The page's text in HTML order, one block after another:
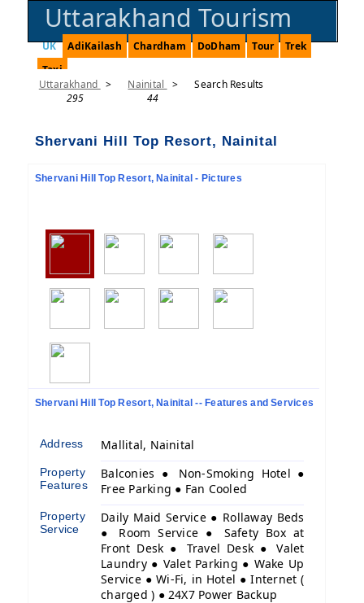
Uttarakhand Tourism
UK AdiKailash Chardham DoDham Tour
Trek
Taxi
Uttarakhand >
295
Nainital
>
44
Search Results
Shervani Hill Top Resort, Nainital
Shervani Hill Top Resort, Nainital - Pictures
Shervani Hill Top Resort, Nainital -- Features and Services
Address Mallital, Nainital
Property
Features
Balconies ● Non-Smoking Hotel ●
Free Parking ● Fan Cooled
Property
Service
Daily Maid Service ● Rollaway Beds
● Room Service ● Safety Box at
Front Desk ● Travel Desk ● Valet
Laundry ● Valet Parking ● Wake Up
Service ● Wi-Fi, in Hotel ● Internet (
charged ) ● 24X7 Power Backup